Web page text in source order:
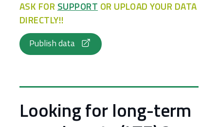
ASK FOR SUPPORT OR UPLOAD YOUR DATA
DIRECTLY!!
Publish data
Looking for long-term